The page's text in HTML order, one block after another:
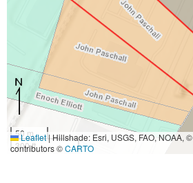
50 m
300 ft
Leaflet|Hillshade: Esri, USGS, FAO, NOAA, ©
contributors ©CARTO